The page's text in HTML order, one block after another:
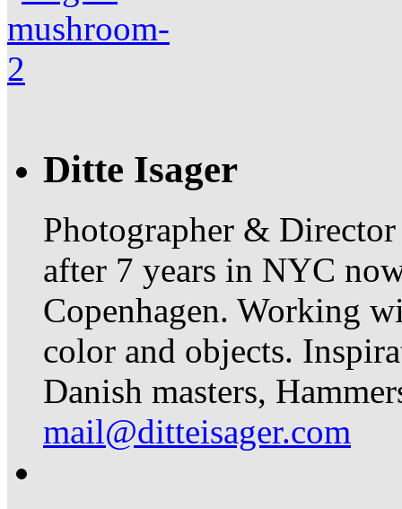
Ditte Isager
Photographer &
after 7 years in NYC
Copenhagen. Working
color and objects.
Danish masters,
mail@ditteisager.com